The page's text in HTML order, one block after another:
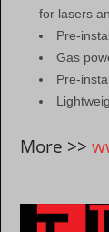
for lasers
Pre-
Gas
Pre-
More >>